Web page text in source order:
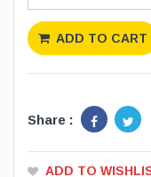
ADD TO CART
Share :
ADD TO